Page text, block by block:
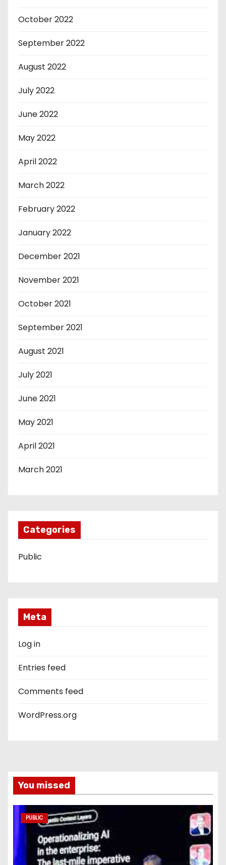
October 2022
September 2022
August 2022
July 2022
June 2022
May 2022
April 2022
March 2022
February 2022
January 2022
December 2021
November 2021
October 2021
September 2021
August 2021
July 2021
June 2021
May 2021
April 2021
March 2021
Categories
Public
Meta
Log in
Entries feed
Comments feed
WordPress.org
You missed
PUBLIC